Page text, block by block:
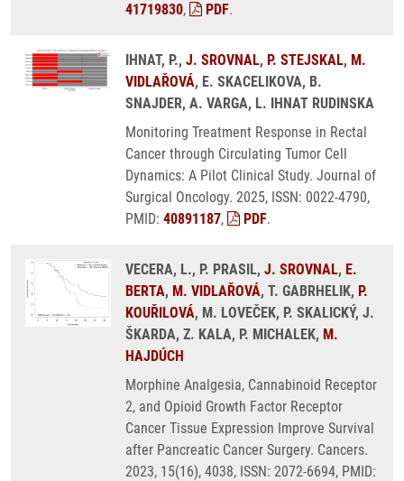
41719830, PDF.
IHNAT, P., J. SROVNAL, P. STEJSKAL, M.
VIDLAŘOVÁ, E. SKACELIKOVA, B.
SNAJDER, A. VARGA, L. IHNAT RUDINSKA
Monitoring Treatment Response in Rectal
Cancer through Circulating Tumor Cell
Dynamics: A Pilot Clinical Study. Journal of
Surgical Oncology. 2025, ISSN: 0022-4790,
PMID: 40891187, PDF.
VECERA, L., P. PRASIL, J. SROVNAL, E.
BERTA, M. VIDLAŘOVÁ, T. GABRHELIK, P.
KOUŘILOVÁ, M. LOVEČEK, P. SKALICKÝ, J.
ŠKARDA, Z. KALA, P. MICHALEK, M.
HAJDÚCH
Morphine Analgesia, Cannabinoid Receptor
2, and Opioid Growth Factor Receptor
Cancer Tissue Expression Improve Survival
after Pancreatic Cancer Surgery. Cancers.
2023, 15(16), 4038, ISSN: 2072-6694, PMID: